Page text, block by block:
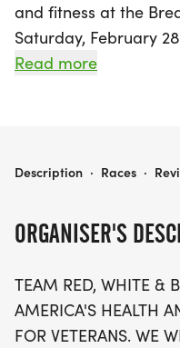
and fitness at the
Saturday, February
Brandon, Rankin. This
well-being.
challenge yourself
uplifting experience
a healthy lifestyle for
Read more
ORGANISER'S
TEAM RED, WHITE &
AMERICA'S HEALTH
FOR VETERANS. WE
BREAKING THE LOOP RACE
Description · Races ·